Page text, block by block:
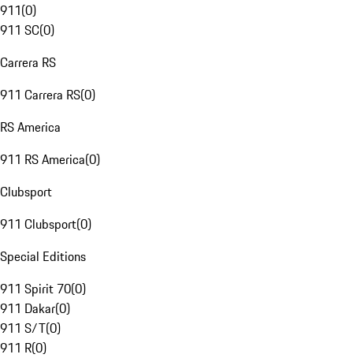
911(0)
911 SC(0)
Carrera RS
911 Carrera RS(0)
RS America
911 RS America(0)
Clubsport
911 Clubsport(0)
Special Editions
911 Spirit 70(0)
911 Dakar(0)
911 S/T(0)
911 R(0)